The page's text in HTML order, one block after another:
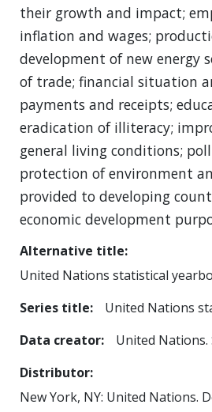
their growth and impact;
inflation and wages;
development of new energy
of trade; financial situation
payments and receipts;
eradication of illiteracy;
general living conditions;
protection of environment
provided to developing
economic development
Alternative title
United Nations statistical
Series title
United Nations
Data creator
United Nations.
Distributor
New York, NY: United Nations.